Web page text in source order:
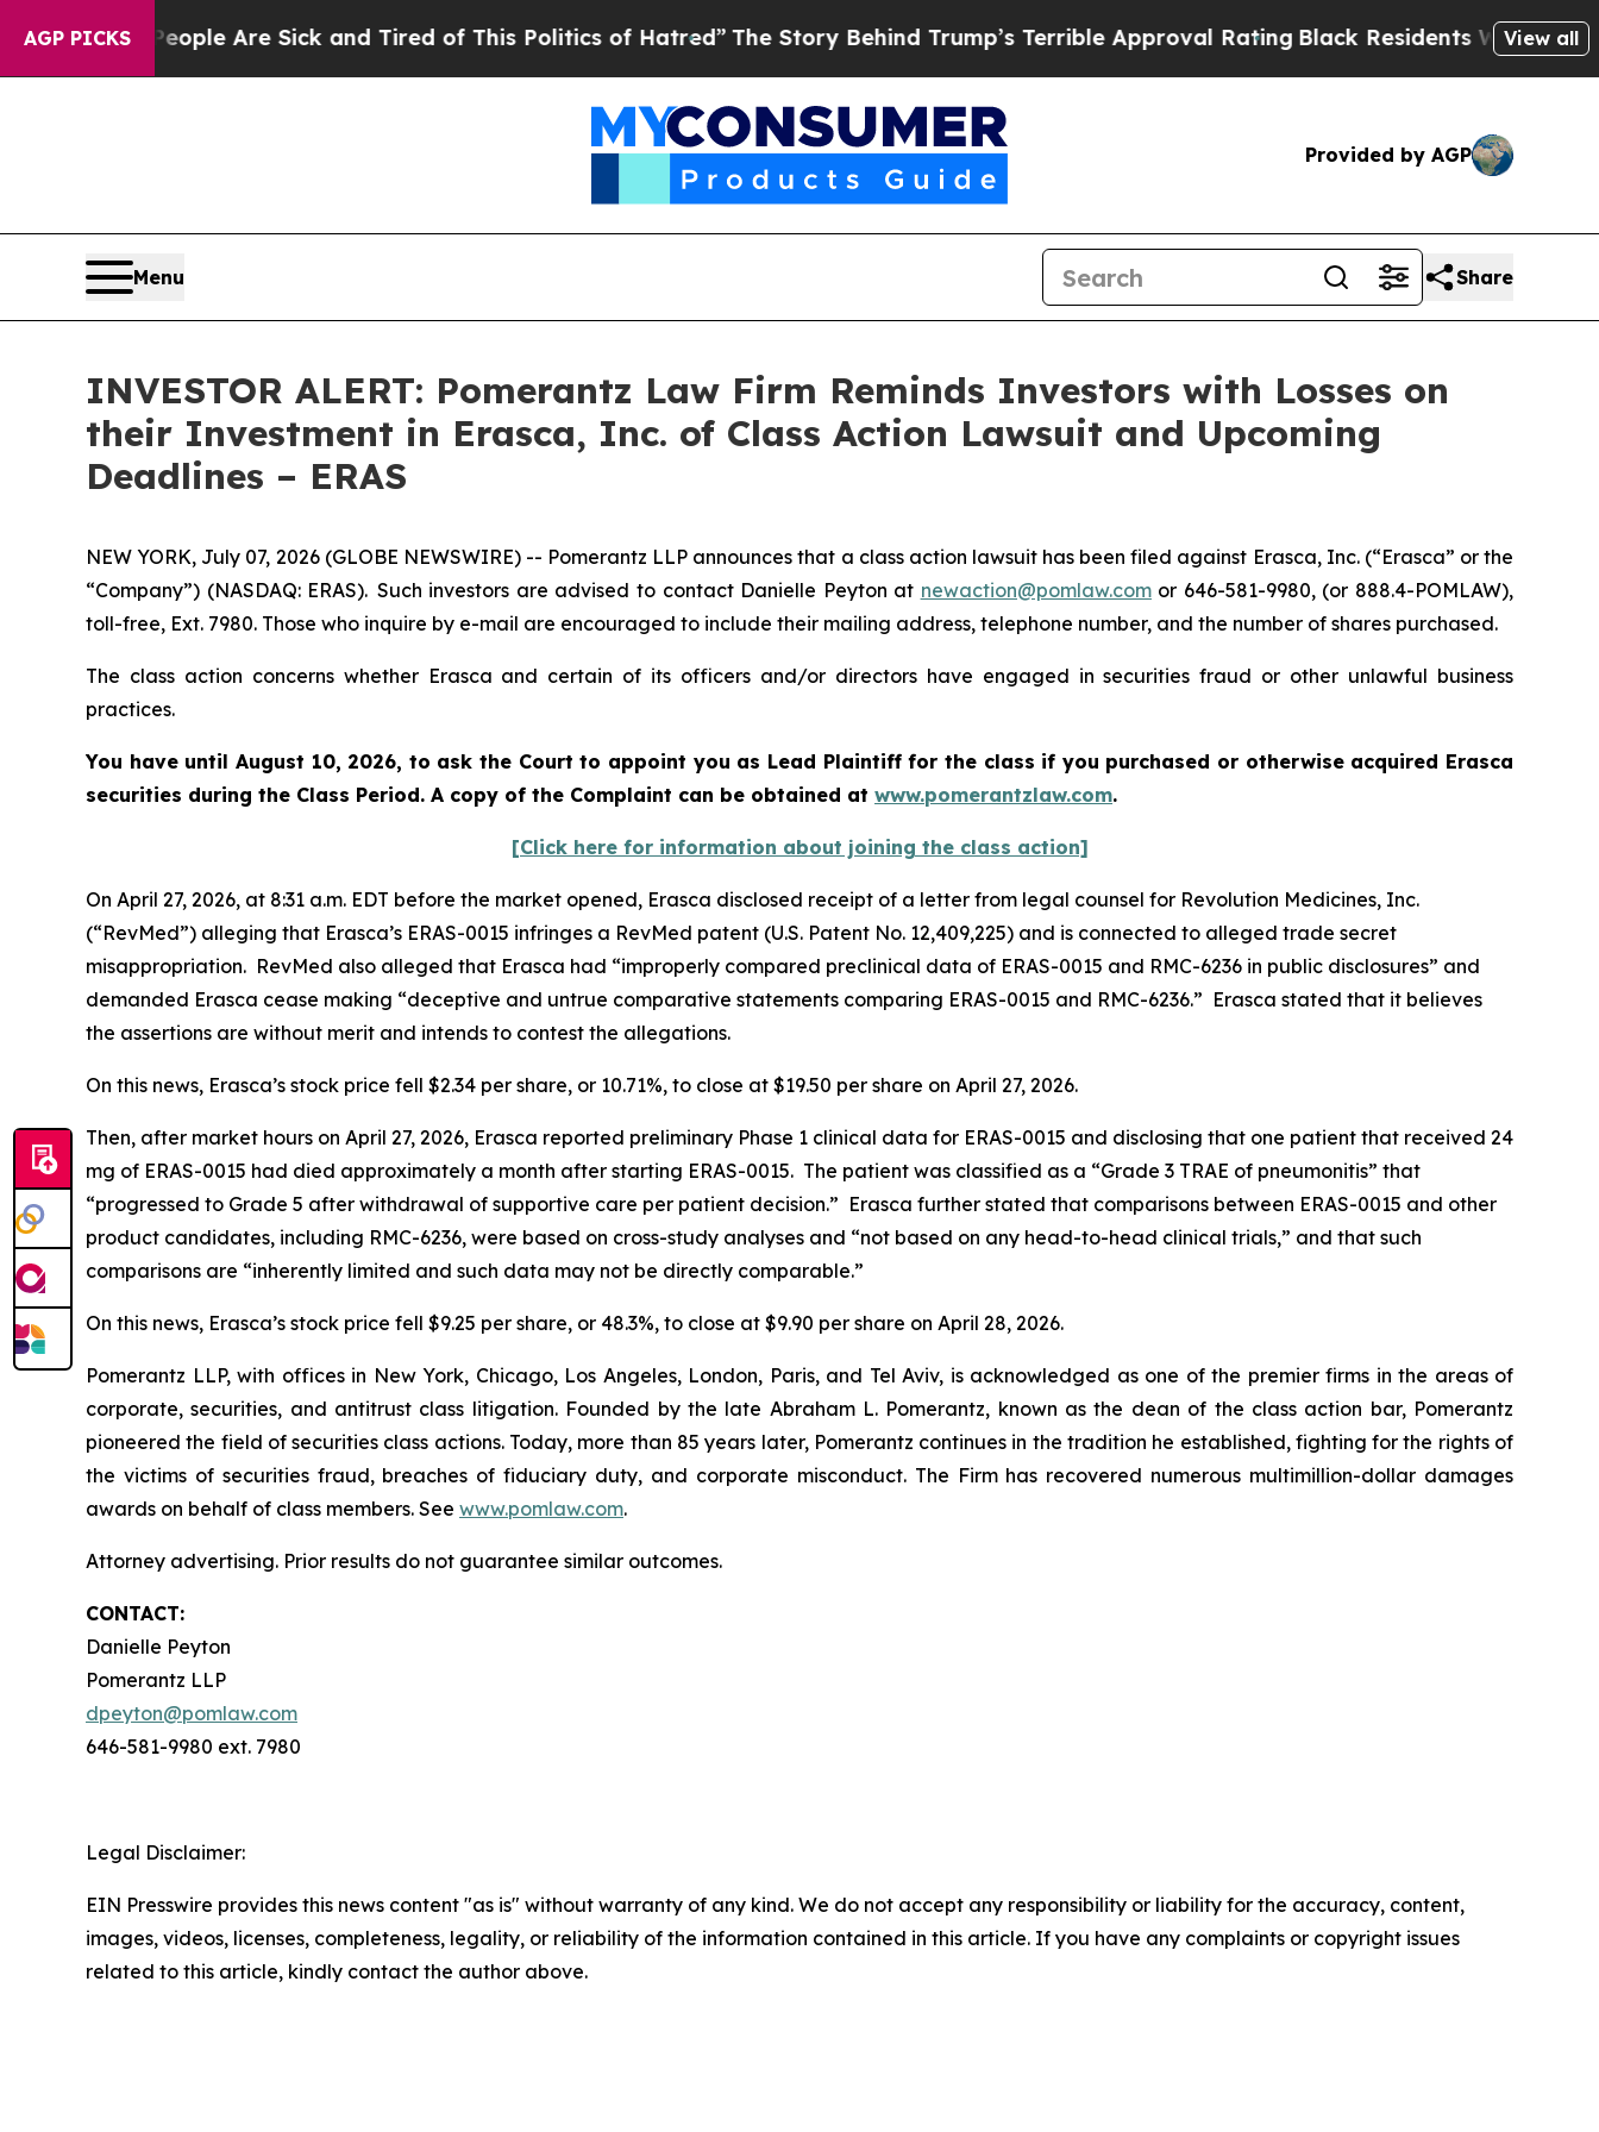
AGP PICKS
Win: “People Are Sick and Tired of This Politics of Hatred”The Story Behind Trump’s Terrible Approval Rating Black Residents Warned ofView all
Provided by AGP
Menu Share
INVESTOR ALERT: Pomerantz Law Firm Reminds Investors with Losses on
their Investment in Erasca, Inc. of Class Action Lawsuit and Upcoming
Deadlines – ERAS
NEW YORK, July 07, 2026 (GLOBE NEWSWIRE) -- Pomerantz LLP announces that a class action lawsuit has been filed against Erasca, Inc. (“Erasca” or the
“Company”) (NASDAQ: ERAS). Such investors are advised to contact Danielle Peyton at newaction@pomlaw.comor 646-581-9980, (or 888.4-POMLAW),
toll-free, Ext. 7980. Those who inquire by e-mail are encouraged to include their mailing address, telephone number, and the number of shares purchased.
The class action concerns whether Erasca and certain of its officers and/or directors have engaged in securities fraud or other unlawful business
practices.
You have until August 10, 2026, to ask the Court to appoint you as Lead Plaintiff for the class if you purchased or otherwise acquired Erasca
securities during the Class Period. A copy of the Complaint can be obtained at www.pomerantzlaw.com.
[Click here for information about joining the class action]
On April 27, 2026, at 8:31 a.m. EDT before the market opened, Erasca disclosed receipt of a letter from legal counsel for Revolution Medicines, Inc.
(“RevMed”) alleging that Erasca’s ERAS-0015 infringes a RevMed patent (U.S. Patent No. 12,409,225) and is connected to alleged trade secret
misappropriation. RevMed also alleged that Erasca had “improperly compared preclinical data of ERAS-0015 and RMC-6236 in public disclosures” and
demanded Erasca cease making “deceptive and untrue comparative statements comparing ERAS-0015 and RMC-6236.” Erasca stated that it believes
the assertions are without merit and intends to contest the allegations.
On this news, Erasca’s stock price fell $2.34 per share, or 10.71%, to close at $19.50 per share on April 27, 2026.
Then, after market hours on April 27, 2026, Erasca reported preliminary Phase 1 clinical data for ERAS-0015 and disclosing that one patient that received 24
mg of ERAS-0015 had died approximately a month after starting ERAS-0015. The patient was classified as a “Grade 3 TRAE of pneumonitis” that
“progressed to Grade 5 after withdrawal of supportive care per patient decision.” Erasca further stated that comparisons between ERAS-0015 and other
product candidates, including RMC-6236, were based on cross-study analyses and “not based on any head-to-head clinical trials,” and that such
comparisons are “inherently limited and such data may not be directly comparable.”
On this news, Erasca’s stock price fell $9.25 per share, or 48.3%, to close at $9.90 per share on April 28, 2026.
Pomerantz LLP, with offices in New York, Chicago, Los Angeles, London, Paris, and Tel Aviv, is acknowledged as one of the premier firms in the areas of
corporate, securities, and antitrust class litigation. Founded by the late Abraham L. Pomerantz, known as the dean of the class action bar, Pomerantz
pioneered the field of securities class actions. Today, more than 85 years later, Pomerantz continues in the tradition he established, fighting for the rights of
the victims of securities fraud, breaches of fiduciary duty, and corporate misconduct. The Firm has recovered numerous multimillion-dollar damages
awards on behalf of class members. See www.pomlaw.com.
Attorney advertising. Prior results do not guarantee similar outcomes.
CONTACT:
Danielle Peyton
Pomerantz LLP
dpeyton@pomlaw.com
646-581-9980 ext. 7980
Legal Disclaimer:
EIN Presswire provides this news content "as is" without warranty of any kind. We do not accept any responsibility or liability for the accuracy, content,
images, videos, licenses, completeness, legality, or reliability of the information contained in this article. If you have any complaints or copyright issues
related to this article, kindly contact the author above.